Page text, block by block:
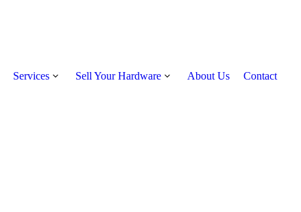
Services Sell Your Hardware About Us Contact